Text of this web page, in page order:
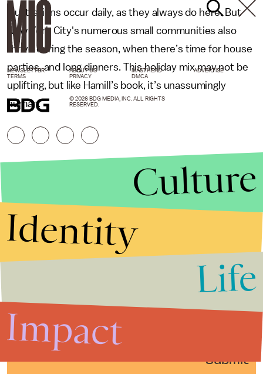
frustrations occur daily, as they always do here. But
New York City's numerous small communities also
thrive during the season, when there’s time for house
parties, and long dinners. This holiday mix may not be
uplifting, but like Hamill’s book, it’s unassumingly
human.
Submit
NEWSLETTER ABOUT US MASTHEAD
ADVERTISE
TERMS
PRIVACY DMCA
© 2026 BDG MEDIA, INC. ALL RIGHTS
RESERVED.
Culture
Identity
Life
Impact